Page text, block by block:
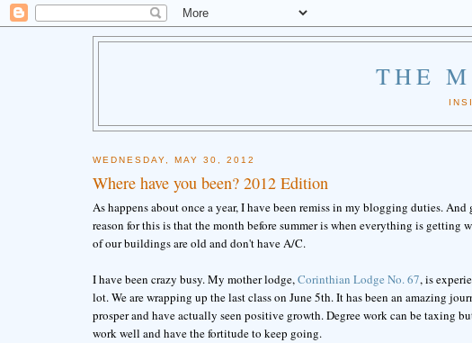
THE
WEDNESDAY, MAY 30, 2012
Where have you been? 2012 Edition
As happens about once a year, I have been remiss in my blogging duties.
reason for this is that the month before summer is when everything is getting
of our buildings are old and don't have A/C.
I have been crazy busy. My mother lodge,Corinthian Lodge No. 67, is
lot. We are wrapping up the last class on June 5th. It has been an amazing
prosper and have actually seen positive growth. Degree work can be taxing
work well and have the fortitude to keep going.